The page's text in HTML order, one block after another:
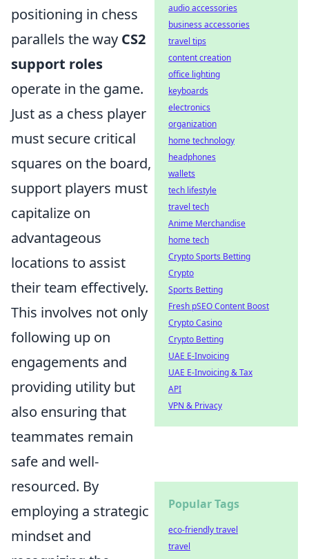
positioning in chess
parallels the way CS2
support roles
operate in the game.
Just as a chess player
must secure critical
squares on the board,
support players must
capitalize on
advantageous
locations to assist
their team effectively.
This involves not only
following up on
engagements and
providing utility but
also ensuring that
teammates remain
safe and well-
resourced. By
employing a strategic
mindset and
audio accessories
business accessories
travel tips
content creation
office lighting
keyboards
electronics
organization
home technology
headphones
wallets
tech lifestyle
travel tech
Anime Merchandise
home tech
Crypto Sports Betting
Crypto
Sports Betting
Fresh pSEO Content Boost
Crypto Casino
Crypto Betting
UAE E-Invoicing
UAE E-Invoicing & Tax
API
VPN & Privacy
Popular Tags
eco-friendly travel
travel